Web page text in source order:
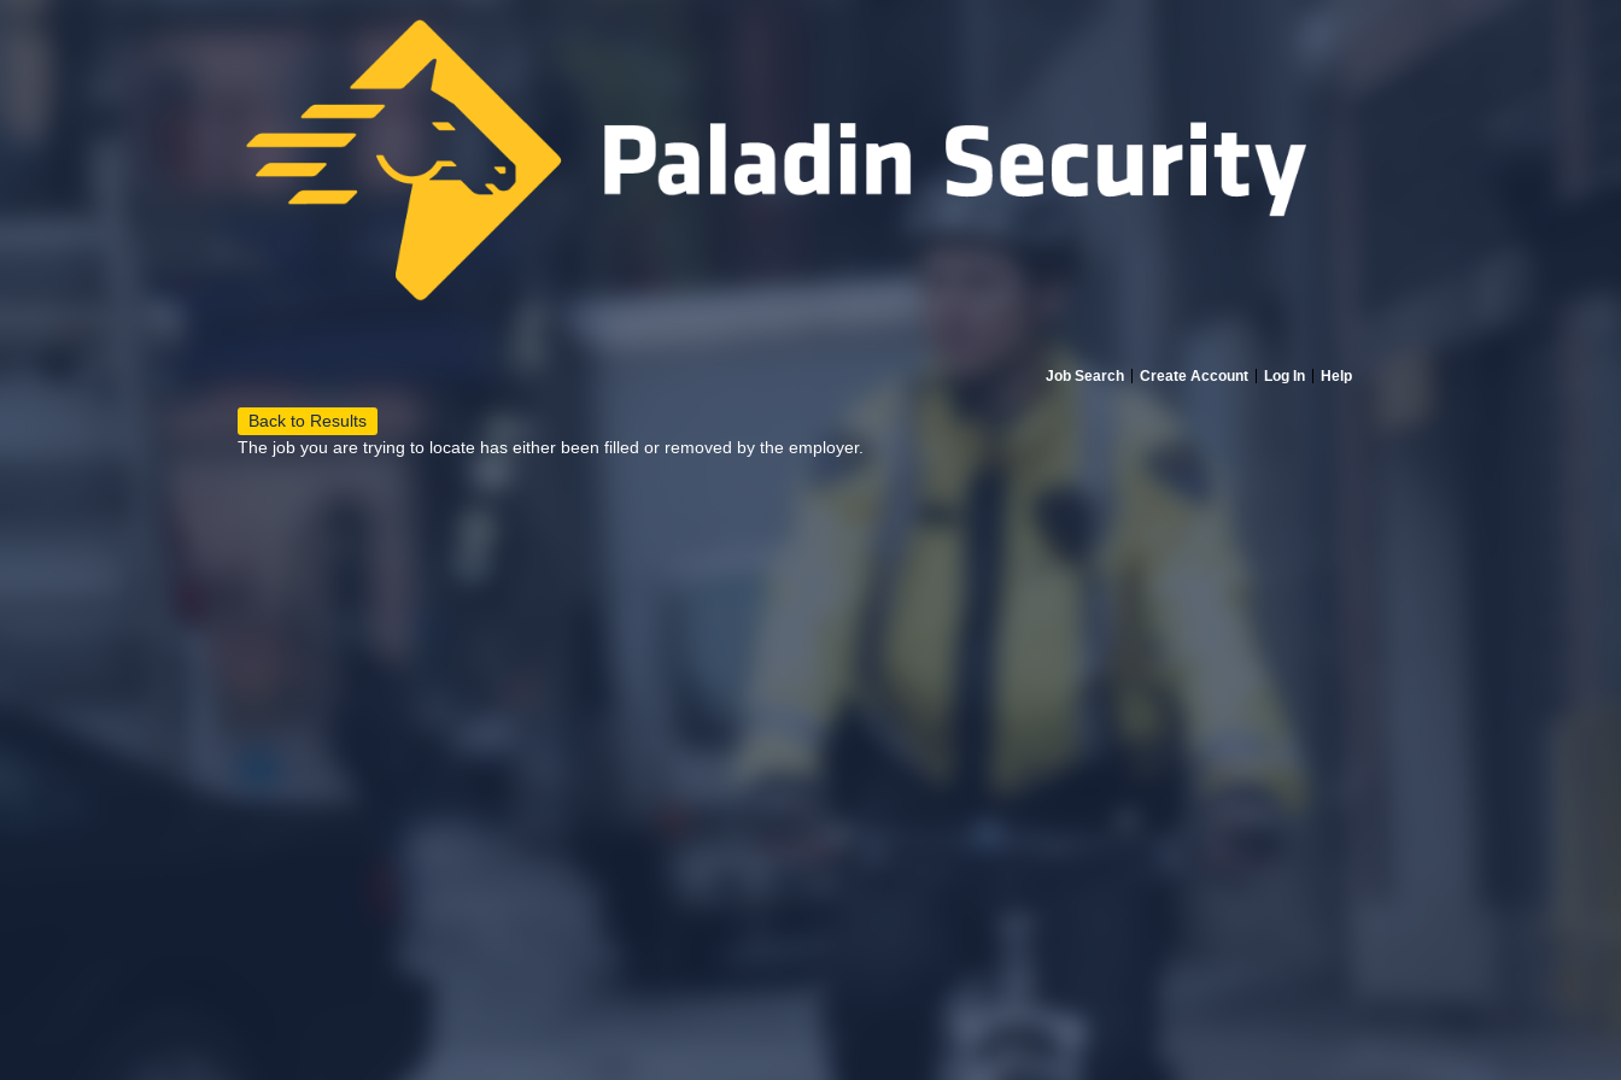
Job Search Create Account Log In Help
Back to Results
The job you are trying to locate has either been filled or removed by the employer.